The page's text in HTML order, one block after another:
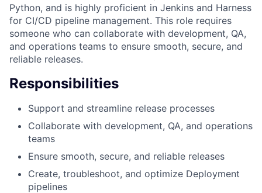
Python, and is highly proficient in Jenkins and Harness
for CI/CD pipeline management. This role requires
someone who can collaborate with development, QA,
and operations teams to ensure smooth, secure, and
reliable releases.
Responsibilities
Support and streamline release processes
Collaborate with development, QA, and operations
teams
Ensure smooth, secure, and reliable releases
Create, troubleshoot, and optimize Deployment
pipelines